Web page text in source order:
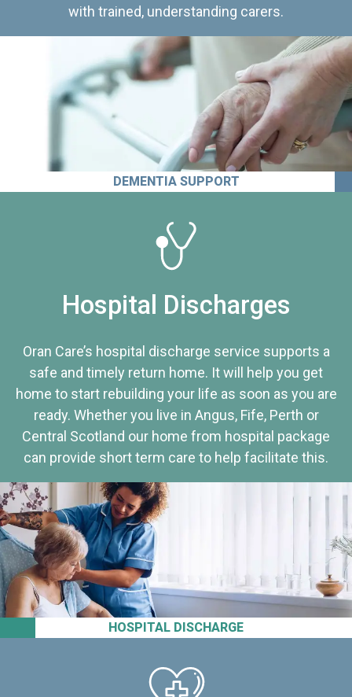
with trained, understanding carers.
DEMENTIA SUPPORT
HOSPITAL DISCHARGE
Hospital Discharges
Oran Care’s hospital discharge service supports a
safe and timely return home. It will help you get
home to start rebuilding your life as soon as you are
ready. Whether you live in Angus, Fife, Perth or
Central Scotland our home from hospital package
can provide short term care to help facilitate this.